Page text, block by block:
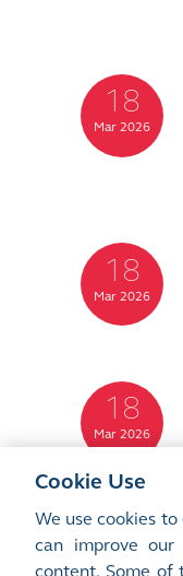
18
Mar 2026
18
Mar 2026
18
Mar 2026
Cookie Use
We use cookies
can improve our
content. Some of